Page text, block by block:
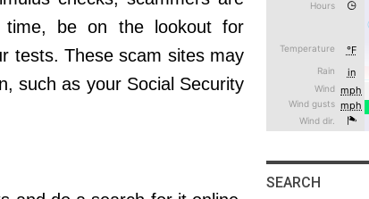
be on the lookout for
tests. These scam sites may
such as your Social Security
SEARCH